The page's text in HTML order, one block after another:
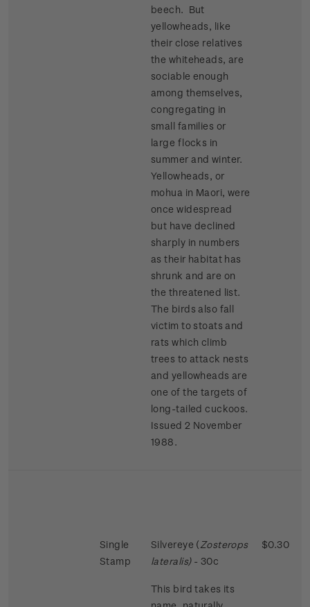
beech. But
yellowheads, like
their close relatives
the whiteheads, are
sociable enough
among themselves,
congregating in
small families or
large flocks in
summer and winter.
Yellowheads, or
mohua in Maori, were
once widespread
but have declined
sharply in numbers
as their habitat has
shrunk and are on
the threatened list.
The birds also fall
victim to stoats and
rats which climb
trees to attack nests
and yellowheads are
one of the targets of
long-tailed cuckoos.
Issued 2 November
1988.
Single
Stamp
Silvereye (Zosterops
lateralis)- 30c
This bird takes its
$0.30